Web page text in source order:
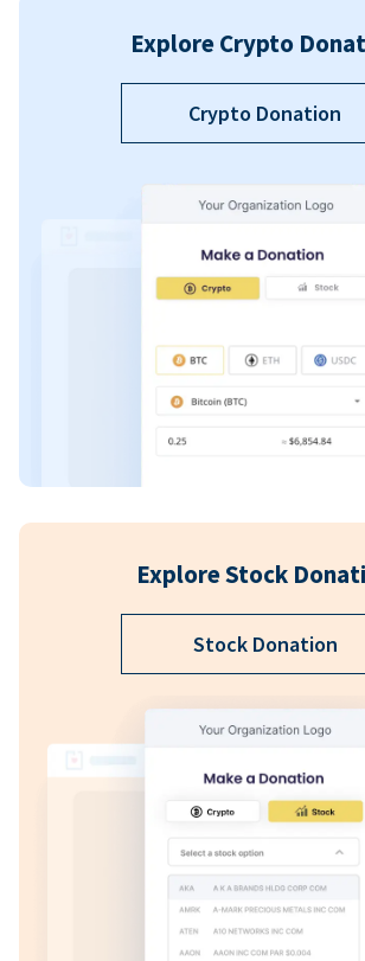
Explore Crypto
Crypto Donation
Explore Stock
Stock Donation